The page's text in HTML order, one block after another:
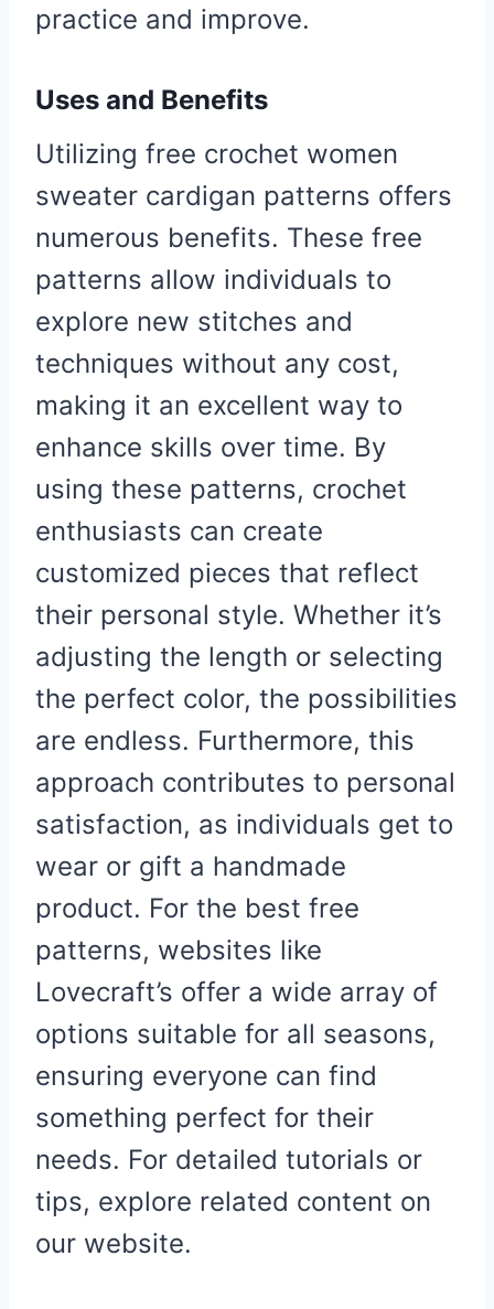
practice and improve.
Uses and Benefits
Utilizing free crochet women
sweater cardigan patterns offers
numerous benefits. These free
patterns allow individuals to
explore new stitches and
techniques without any cost,
making it an excellent way to
enhance skills over time. By
using these patterns, crochet
enthusiasts can create
customized pieces that reflect
their personal style. Whether it’s
adjusting the length or selecting
the perfect color, the possibilities
are endless. Furthermore, this
approach contributes to personal
satisfaction, as individuals get to
wear or gift a handmade
product. For the best free
patterns, websites like
Lovecraft’s offer a wide array of
options suitable for all seasons,
ensuring everyone can find
something perfect for their
needs. For detailed tutorials or
tips, explore related content on
our website.